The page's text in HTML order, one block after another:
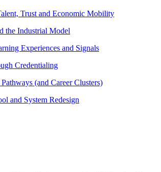
Trust and Economic Mobility
the Industrial Model
Experiences and Signals
Credentialing
(and Career Clusters)
and System Redesign